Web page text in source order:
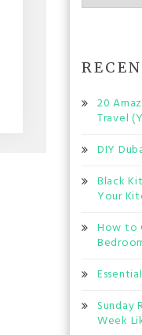
20
Travel
DIY
Black
Your
How to
Sunday
Week